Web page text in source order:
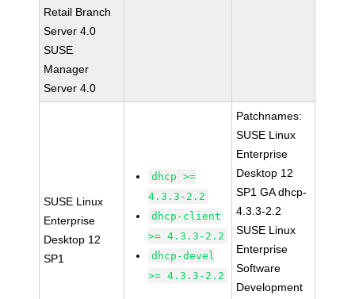
Retail Branch
Server 4.0
SUSE
Manager
Server 4.0
SUSE Linux
Enterprise
Desktop 12
SP1
dhcp >=
4.3.3-2.2
dhcp-client
>= 4.3.3-2.2
dhcp-devel
>= 4.3.3-2.2
Patchnames:
SUSE Linux
Enterprise
Desktop 12
SP1 GA dhcp-
4.3.3-2.2
SUSE Linux
Enterprise
Software
Development